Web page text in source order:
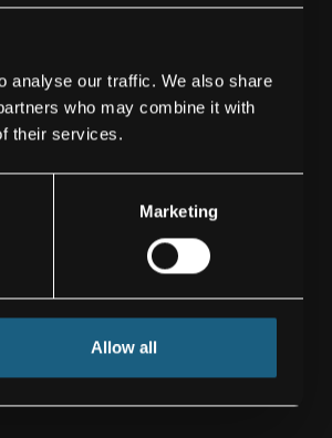
analyse our traffic. We also share
who may combine it with
their services.
Marketing
Allow all